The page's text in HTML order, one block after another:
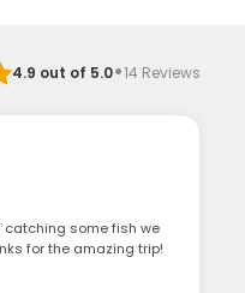
4.9 out of 5.0·14 Reviews
some fish we
for the amazing trip!